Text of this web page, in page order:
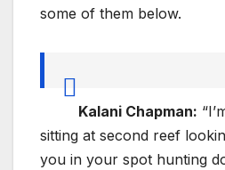
some of them below.
Kalani Chapman:
sitting at second reef
you in your spot hunting